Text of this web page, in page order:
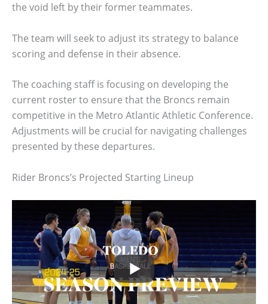
the void left by their former teammates.
The team will seek to adjust its strategy to balance
scoring and defense in their absence.
The coaching staff is focusing on developing the
current roster to ensure that the Broncs remain
competitive in the Metro Atlantic Athletic Conference.
Adjustments will be crucial for navigating challenges
presented by these departures.
Rider Broncs’s Projected Starting Lineup